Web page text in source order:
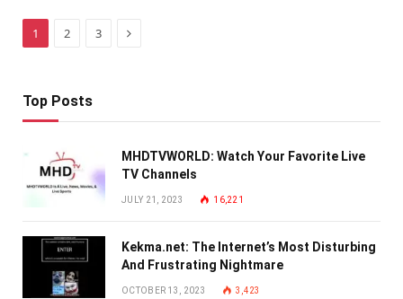
1 2 3 Next
Top Posts
MHDTVWORLD: Watch Your Favorite Live
TV Channels
JULY 21, 2023 16,221
Kekma.net: The Internet’s Most Disturbing
And Frustrating Nightmare
OCTOBER 13, 2023 3,423